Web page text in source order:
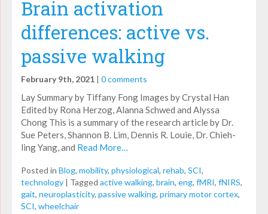
Brain activation
differences: active vs.
passive walking
February 9th, 2021 | 0 comments
Lay Summary by Tiffany Fong Images by Crystal Han
Edited by Rona Herzog, Alanna Schwed and Alyssa
Chong This is a summary of the research article by Dr.
Sue Peters, Shannon B. Lim, Dennis R. Louie, Dr. Chieh-
ling Yang, and Read More…
Posted in Blog, mobility, physiological, rehab, SCI,
technology | Tagged active walking, brain, eng, fMRI, fNIRS,
gait, neuroplasticity, passive walking, primary motor cortex,
SCI, wheelchair